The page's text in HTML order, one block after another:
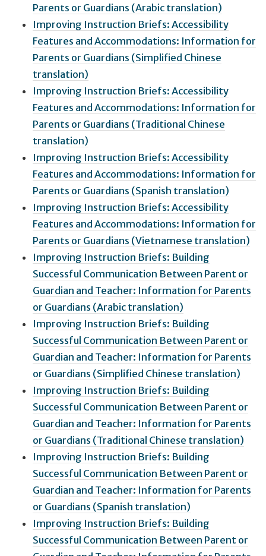
Parents or Guardians (Arabic translation)
Improving Instruction Briefs: Accessibility
Features and Accommodations: Information for
Parents or Guardians (Simplified Chinese
translation)
Improving Instruction Briefs: Accessibility
Features and Accommodations: Information for
Parents or Guardians (Traditional Chinese
translation)
Improving Instruction Briefs: Accessibility
Features and Accommodations: Information for
Parents or Guardians (Spanish translation)
Improving Instruction Briefs: Accessibility
Features and Accommodations: Information for
Parents or Guardians (Vietnamese translation)
Improving Instruction Briefs: Building
Successful Communication Between Parent or
Guardian and Teacher: Information for Parents
or Guardians (Arabic translation)
Improving Instruction Briefs: Building
Successful Communication Between Parent or
Guardian and Teacher: Information for Parents
or Guardians (Simplified Chinese translation)
Improving Instruction Briefs: Building
Successful Communication Between Parent or
Guardian and Teacher: Information for Parents
or Guardians (Traditional Chinese translation)
Improving Instruction Briefs: Building
Successful Communication Between Parent or
Guardian and Teacher: Information for Parents
or Guardians (Spanish translation)
Improving Instruction Briefs: Building
Successful Communication Between Parent or